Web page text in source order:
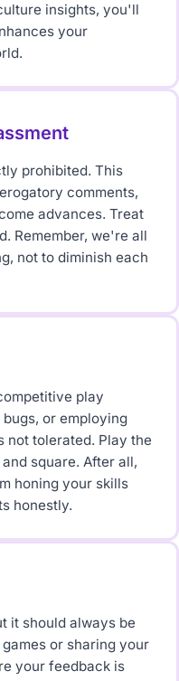
insights, you'll
your
prohibited. This
comments,
advances. Treat
Remember, we're all
not to diminish each
play
or employing
not tolerated. Play the
square. After all,
honing your skills
honestly.
it should always be
or sharing your
your feedback is